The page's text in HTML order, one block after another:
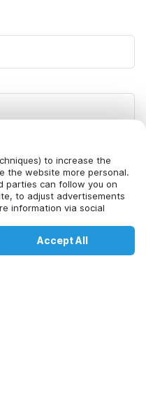
to increase the
the website more personal.
parties can follow you on
to adjust advertisements
information via social
More information can be
Accept All
mails. You can
availability